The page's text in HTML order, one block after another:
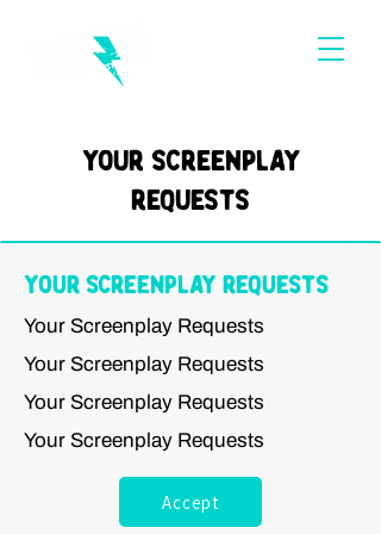
Your Screenplay
Requests
Your Screenplay Requests
Your Screenplay Requests
Your Screenplay Requests
Your Screenplay Requests
Your Screenplay Requests
Accept